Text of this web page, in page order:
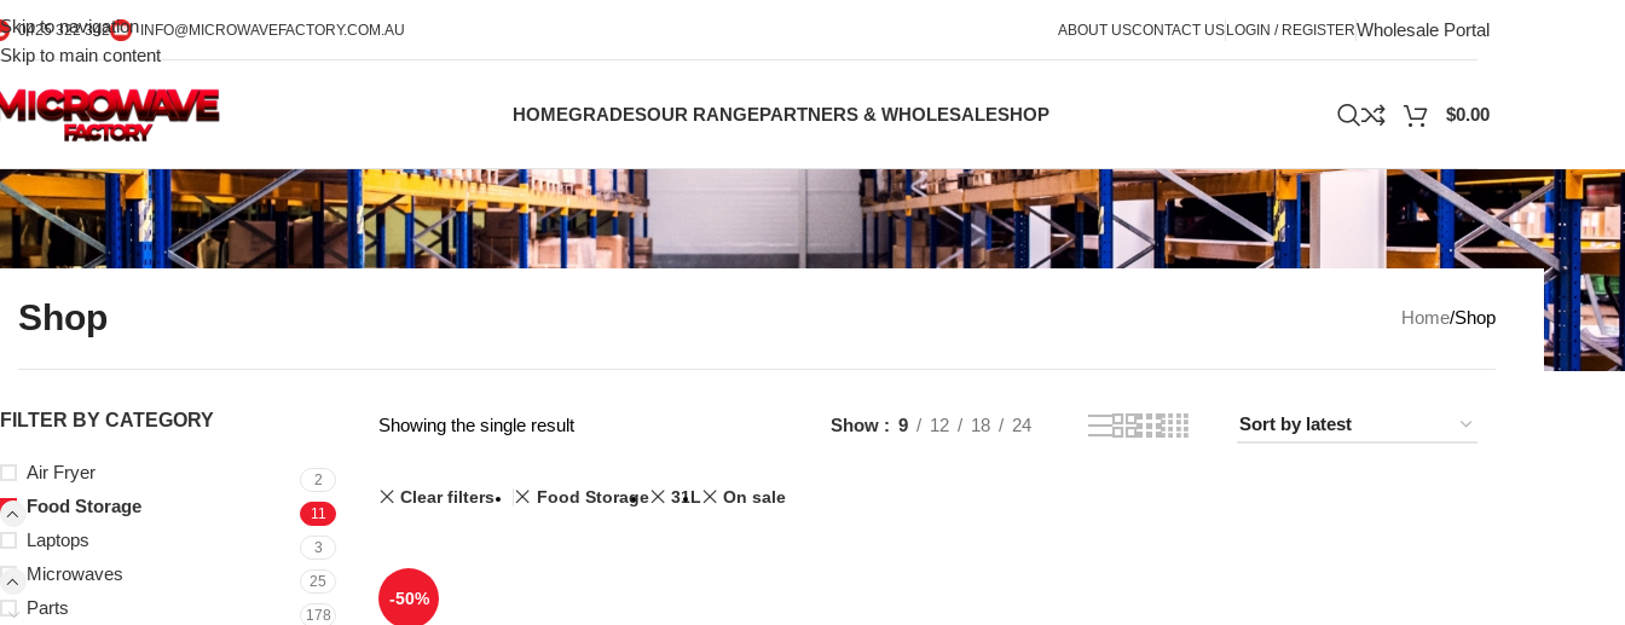
Skip to navigation
Skip to main content
0425 322 342 INFO@MICROWAVEFACTORY.COM.AU ABOUT USCONTACT USLOGIN / REGISTERWholesale Portal
HOMEGRADESOUR RANGEPARTNERS & WHOLESALESHOP $0.00
Shop Home Shop
FILTER BY CATEGORY
Air Fryer 2
Food Storage 11
Laptops 3
Microwaves 25
Parts 178
Showing the single result Show 9 12 18 24
Clear filters Food Storage 31L On sale
-50%